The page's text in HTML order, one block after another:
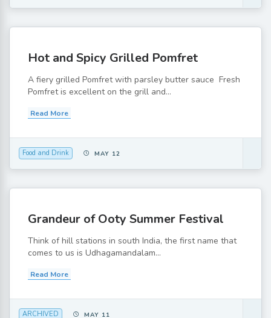
Hot and Spicy Grilled Pomfret
A fiery grilled Pomfret with parsley butter sauce Fresh
Pomfret is excellent on the grill and...
Read More
Food and Drink MAY 12
Grandeur of Ooty Summer Festival
Think of hill stations in south India, the first name that
comes to us is Udhagamandalam...
Read More
ARCHIVED MAY 11